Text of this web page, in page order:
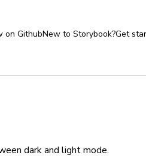
on GithubNew to Storybook?Get
dark and light mode.